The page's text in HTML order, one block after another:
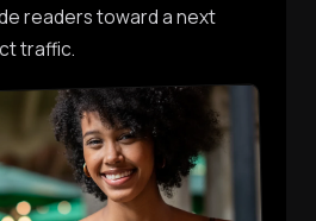
readers toward a next
traffic.